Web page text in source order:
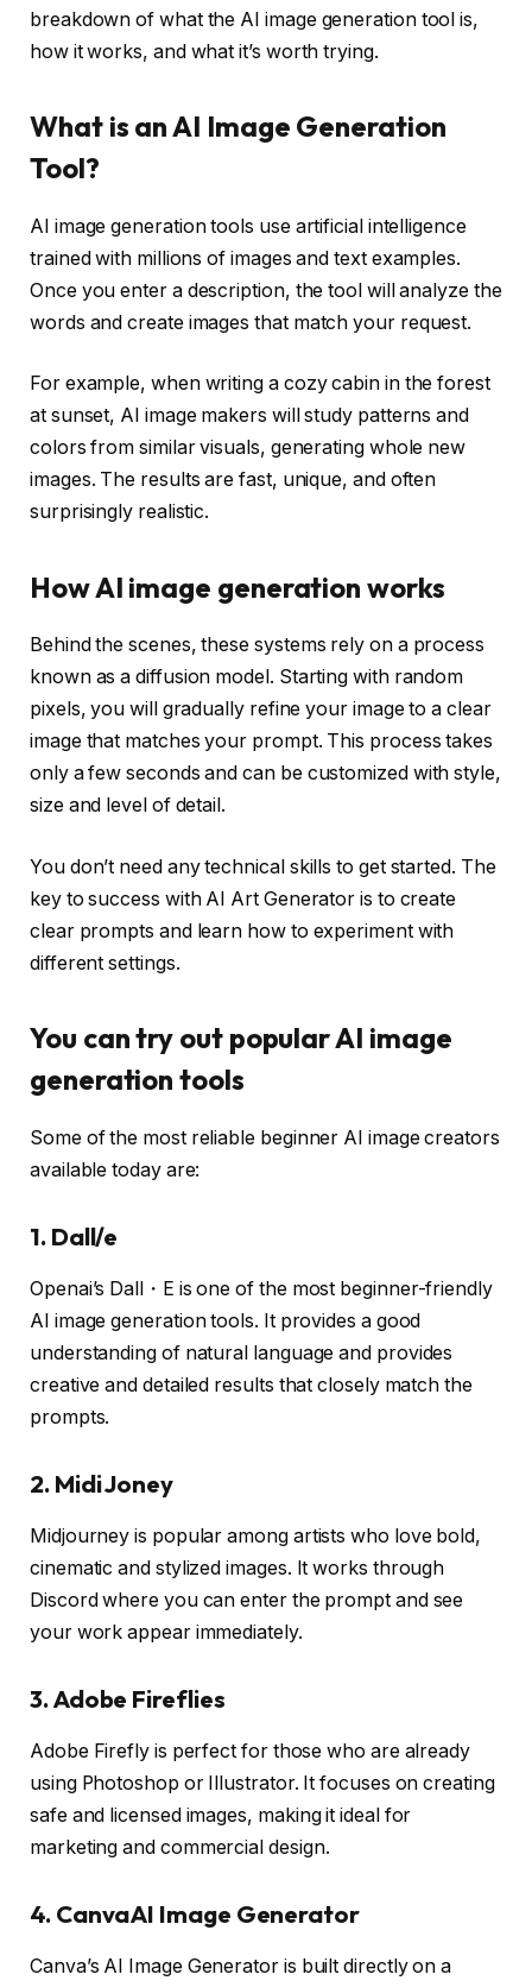
breakdown of what the AI ​​image generation tool is,
how it works, and what it’s worth trying.
What is an AI Image Generation
Tool?
AI image generation tools use artificial intelligence
trained with millions of images and text examples.
Once you enter a description, the tool will analyze the
words and create images that match your request.
For example, when writing a cozy cabin in the forest
at sunset, AI image makers will study patterns and
colors from similar visuals, generating whole new
images. The results are fast, unique, and often
surprisingly realistic.
How AI image generation works
Behind the scenes, these systems rely on a process
known as a diffusion model. Starting with random
pixels, you will gradually refine your image to a clear
image that matches your prompt. This process takes
only a few seconds and can be customized with style,
size and level of detail.
You don’t need any technical skills to get started. The
key to success with AI Art Generator is to create
clear prompts and learn how to experiment with
different settings.
You can try out popular AI image
generation tools
Some of the most reliable beginner AI image creators
available today are:
1. Dall/e
Openai’s Dall・E is one of the most beginner-friendly
AI image generation tools. It provides a good
understanding of natural language and provides
creative and detailed results that closely match the
prompts.
2. Midi Joney
Midjourney is popular among artists who love bold,
cinematic and stylized images. It works through
Discord where you can enter the prompt and see
your work appear immediately.
3. Adobe Fireflies
Adobe Firefly is perfect for those who are already
using Photoshop or Illustrator. It focuses on creating
safe and licensed images, making it ideal for
marketing and commercial design.
4. CanvaAI Image Generator
Canva’s AI Image Generator is built directly on a